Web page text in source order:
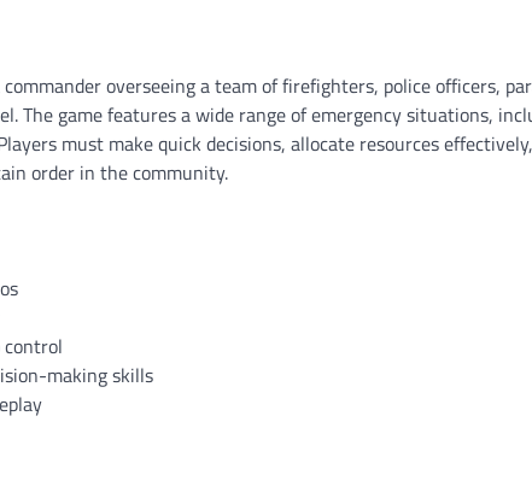
overseeing a team of firefighters, police officers,
The game features a wide range of emergency situations,
must make quick decisions, allocate resources
order in the community.
making skills